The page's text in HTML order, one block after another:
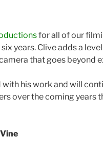
for all of our
years. Clive adds a
that goes beyond
his work and will
over the coming years